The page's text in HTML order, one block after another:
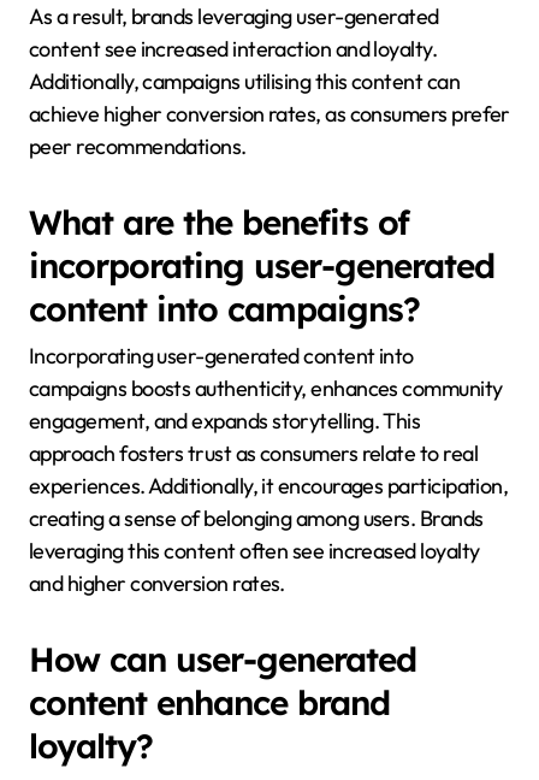
As a result, brands leveraging user-generated
content see increased interaction and loyalty.
Additionally, campaigns utilising this content can
achieve higher conversion rates, as consumers prefer
peer recommendations.
What are the benefits of
incorporating user-generated
content into campaigns?
Incorporating user-generated content into
campaigns boosts authenticity, enhances community
engagement, and expands storytelling. This
approach fosters trust as consumers relate to real
experiences. Additionally, it encourages participation,
creating a sense of belonging among users. Brands
leveraging this content often see increased loyalty
and higher conversion rates.
How can user-generated
content enhance brand
loyalty?